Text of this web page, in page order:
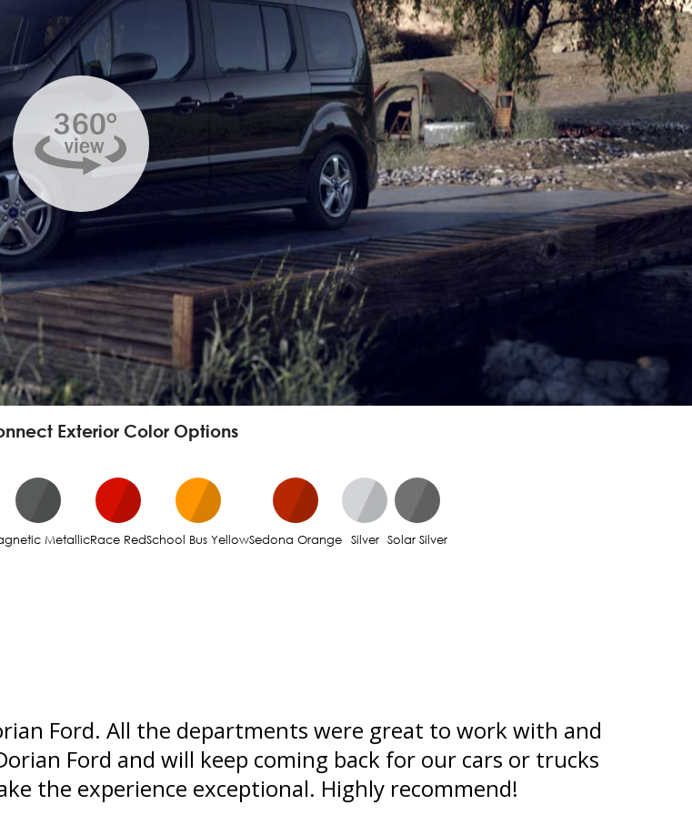
Exterior Color Options
MetallicRace RedSchool Bus YellowSedona Orange Silver Solar Silver
Ford. All the departments were great to work with and
Ford and will keep coming back for our cars or trucks
the experience exceptional. Highly recommend!